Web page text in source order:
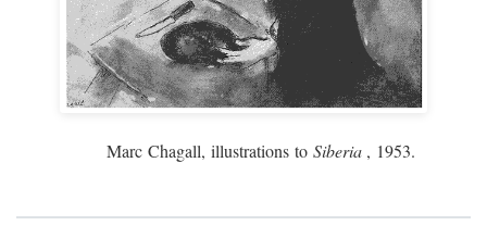
Marc Chagall, illustrations to Siberia , 1953.